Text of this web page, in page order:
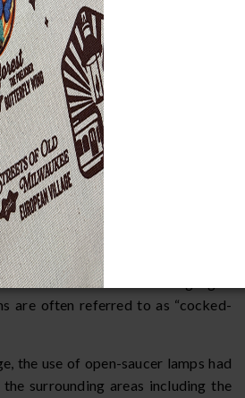
Nozzle Lamps
clay lamp form in the
oil lamp collection is the round
were made by hand-molding
These lamps employed a free-
Bronze Age when saucer
form of pinched or folded rims
the Syrio-Palestinian area. The
advancement that, by
prevented the wick from sinking
a means for focusing light.
are often referred to as “cocked-
the use of open-saucer lamps had
surrounding areas including the